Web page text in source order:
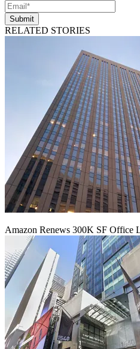
Submit
RELATED STORIES
Amazon Renews 300K SF Office